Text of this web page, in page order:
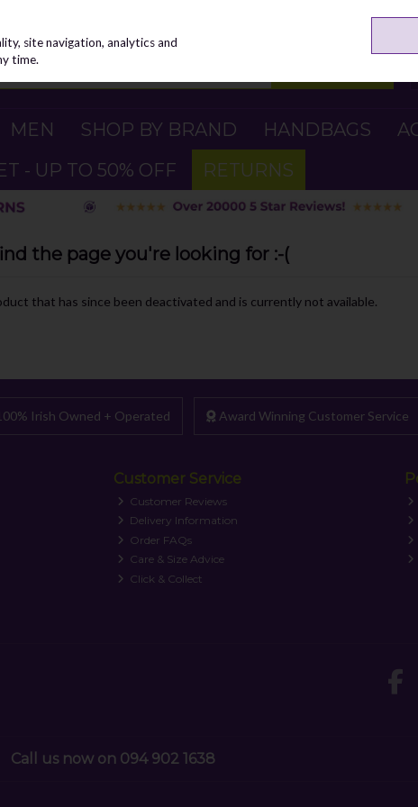
MEN SHOP BY BRAND HANDBAGS
- UP TO 50% OFF
RETURNS
the page you're looking for :-(
that has since been deactivated and is currently not available.
Irish Owned + Operated Award Winning Customer Service
Customer Service
Customer Reviews
Delivery Information
Order FAQs
Care & Size Advice
Click & Collect
Call us now on 094 902 1638
site navigation, analytics and
time.